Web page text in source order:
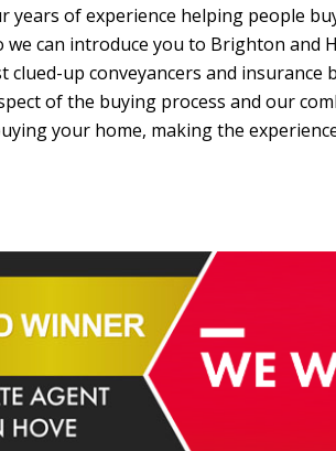
years of experience helping people
we can introduce you to Brighton and
clued-up conveyancers and
of the buying process and our
your home, making the